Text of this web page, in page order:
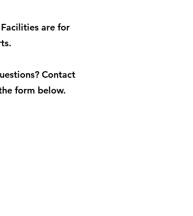
are for
Contact
form below.